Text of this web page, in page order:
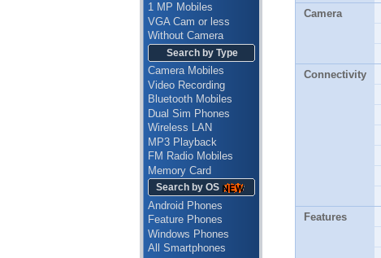
1 MP Mobiles
VGA Cam or less
Without Camera
Search by Type
Camera Mobiles
Video Recording
Bluetooth Mobiles
Dual Sim Phones
Wireless LAN
MP3 Playback
FM Radio Mobiles
Memory Card
Search by OS
Android Phones
Feature Phones
Windows Phones
All Smartphones
Camera
Connectivity
Features